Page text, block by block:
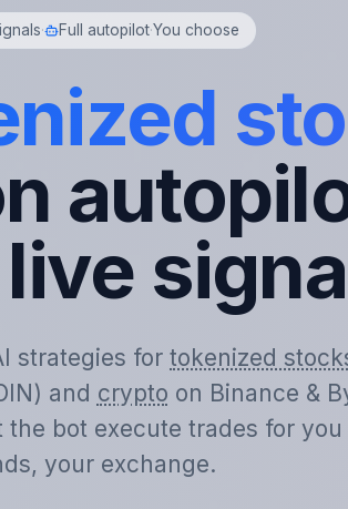
· Full autopilot·You choose
strategies for tokenized
and crypto on Binance &
the bot execute trades for
your exchange.